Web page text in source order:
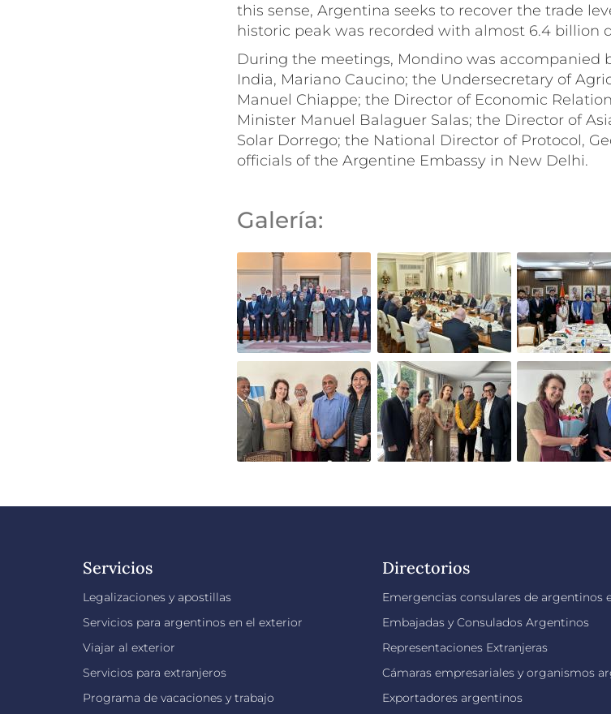
this sense, Argentina seeks to recover the trade
historic peak was recorded with almost 6.4 billion
During the meetings, Mondino was accompanied
India, Mariano Caucino; the Undersecretary of
Manuel Chiappe; the Director of Economic
Minister Manuel Balaguer Salas; the Director of
Solar Dorrego; the National Director of Protocol,
officials of the Argentine Embassy in New Delhi.
Galería:
Servicios
Legalizaciones y apostillas
Servicios para argentinos en el exterior
Viajar al exterior
Servicios para extranjeros
Programa de vacaciones y trabajo
Directorios
Emergencias consulares de argentinos
Embajadas y Consulados Argentinos
Representaciones Extranjeras
Cámaras empresariales y organismos
Exportadores argentinos